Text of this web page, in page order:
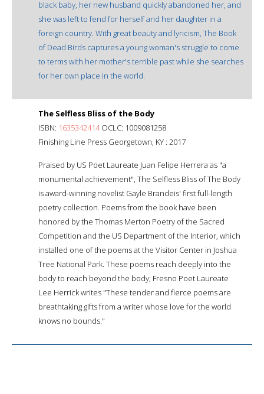
black baby, her new husband quickly abandoned her, and
she was left to fend for herself and her daughter in a
foreign country. With great beauty and lyricism, The Book
of Dead Birds captures a young woman's struggle to come
to terms with her mother's terrible past while she searches
for her own place in the world.
The Selfless Bliss of the Body
ISBN: 1635342414OCLC: 1009081258
Finishing Line Press Georgetown, KY : 2017
Praised by US Poet Laureate Juan Felipe Herrera as "a
monumental achievement", The Selfless Bliss of The Body
is award-winning novelist Gayle Brandeis' first full-length
poetry collection. Poems from the book have been
honored by the Thomas Merton Poetry of the Sacred
Competition and the US Department of the Interior, which
installed one of the poems at the Visitor Center in Joshua
Tree National Park. These poems reach deeply into the
body to reach beyond the body; Fresno Poet Laureate
Lee Herrick writes "These tender and fierce poems are
breathtaking gifts from a writer whose love for the world
knows no bounds."